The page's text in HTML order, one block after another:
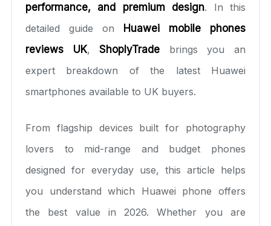
performance, and premium design. In this
detailed guide on Huawei mobile phones
reviews UK,ShoplyTrade brings you an
expert breakdown of the latest Huawei
smartphones available to UK buyers.
From flagship devices built for photography
lovers to mid-range and budget phones
designed for everyday use, this article helps
you understand which Huawei phone offers
the best value in 2026. Whether you are